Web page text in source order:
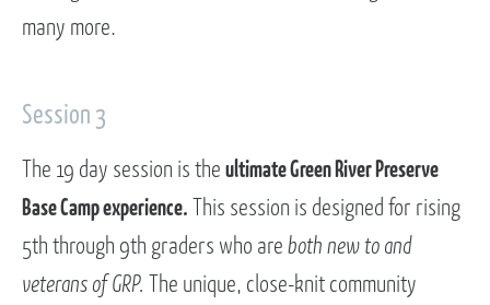
many more.
Session 3
The 19 day session is the ultimate Green River Preserve
Base Camp experience. This session is designed for rising
5th through 9th graders who are both new to and
veterans of GRP. The unique, close-knit community